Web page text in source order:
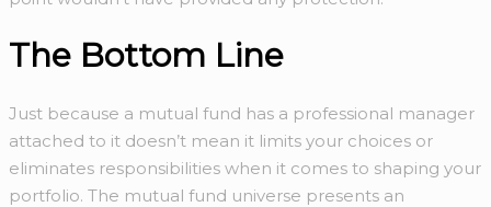
The Bottom Line
Just because a mutual fund has a professional manager
attached to it doesn’t mean it limits your choices or
eliminates responsibilities when it comes to shaping your
portfolio. The mutual fund universe presents an